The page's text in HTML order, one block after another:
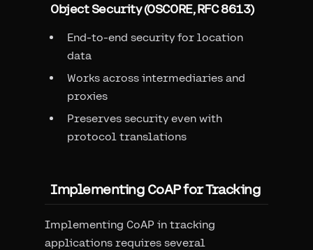
Object Security (OSCORE, RFC 8613)
End-to-end security for location
data
Works across intermediaries and
proxies
Preserves security even with
protocol translations
Implementing CoAP for Tracking
Implementing CoAP in tracking
applications requires several